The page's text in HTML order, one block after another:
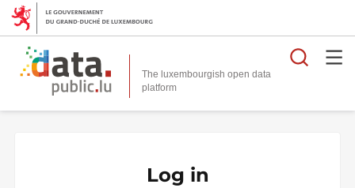
The luxembourgish open data
platform
Log in